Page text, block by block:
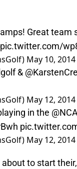
Great team
pic.twitter.com/
May 10, 2014
&
May 12, 2014
in the
May 12, 2014
to start